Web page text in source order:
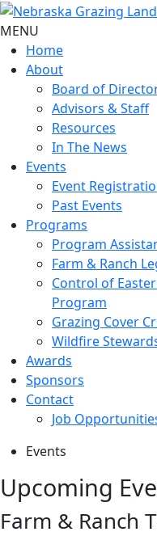
MENU
Home
About
Board of
Advisors & Staff
Resources
In The News
Events
Event
Past Events
Programs
Program
Farm & Ranch
Control of
Program
Grazing Cover
Wildfire
Awards
Sponsors
Contact
Job
Events
Upcoming
Farm & Ranch